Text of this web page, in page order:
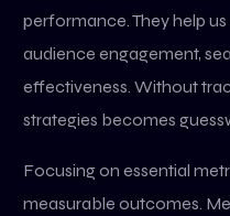
performance. They help
audience engagement,
effectiveness. Without
strategies becomes
Focusing on essential
measurable outcomes.